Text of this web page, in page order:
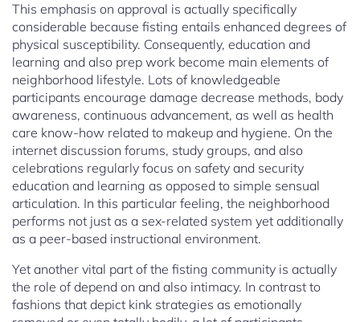
This emphasis on approval is actually specifically
considerable because fisting entails enhanced degrees of
physical susceptibility. Consequently, education and
learning and also prep work become main elements of
neighborhood lifestyle. Lots of knowledgeable
participants encourage damage decrease methods, body
awareness, continuous advancement, as well as health
care know-how related to makeup and hygiene. On the
internet discussion forums, study groups, and also
celebrations regularly focus on safety and security
education and learning as opposed to simple sensual
articulation. In this particular feeling, the neighborhood
performs not just as a sex-related system yet additionally
as a peer-based instructional environment.
Yet another vital part of the fisting community is actually
the role of depend on and also intimacy. In contrast to
fashions that depict kink strategies as emotionally